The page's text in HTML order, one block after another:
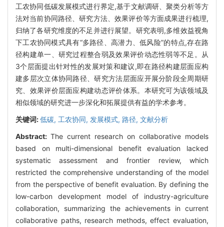
工农协同低碳发展模式进行界定,基于文献调研、聚类分析等方
法对当前协同路径、研究方法、效果评价等方面成果进行梳理,
归纳了各研究维度的不足并进行展望。研究表明,多维效益视角
下工农协同模式具有“多路径、高潜力、低风险”的特点,存在路
径构建单一、研究过程整合弱及效果评价动态性弱等不足。从
3个层面提出针对性的发展对策和建议,即在路径构建层面应构
建多层次立体协同路径、研究方法层面应开展分阶段全周期研
究、效果评价层面应构建动态评价体系。本研究可为该领域及
相似领域的研究进一步深化和拓展提供有益的学术参考。
关键词:低碳, 工农协同, 发展模式, 路径, 文献分析
Abstract: The current research on collaborative models
based on multi-dimensional benefit evaluation lacked
systematic assessment and frontier review, which
restricted the comprehensive understanding of the model
from the perspective of benefit evaluation. By defining the
low-carbon development model of industry-agriculture
collaboration, summarizing the achievements in current
collaborative paths, research methods, effect evaluation,